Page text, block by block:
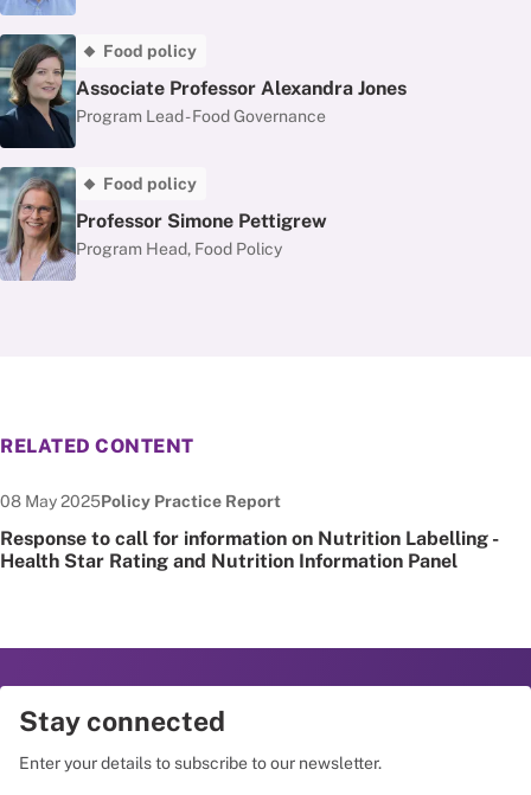
Food policy
Associate Professor Alexandra Jones
Program Lead - Food Governance
Food policy
Professor Simone Pettigrew
Program Head, Food Policy
RELATED CONTENT
Response to call for information on Nutrition Labelling -
Health Star Rating and Nutrition Information Panel
Date published:
08 May 2025Node Type:
Policy Practice Report
Stay connected
Enter your details to subscribe to our newsletter.